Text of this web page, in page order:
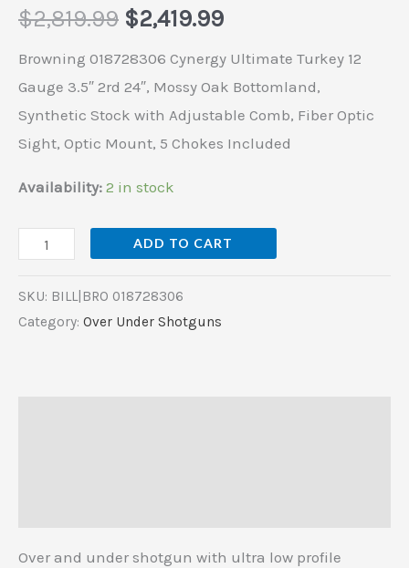
$2,819.99 $2,419.99
Browning 018728306 Cynergy Ultimate Turkey 12
Gauge 3.5″ 2rd 24″, Mossy Oak Bottomland,
Synthetic Stock with Adjustable Comb, Fiber Optic
Sight, Optic Mount, 5 Chokes Included
Availability: 2 in stock
Sight,
Mount,
5
Chokes
Included
quantity
ADD TO CART
SKU: BILL|BRO 018728306
Category: Over Under Shotguns
Over and under shotgun with ultra low profile